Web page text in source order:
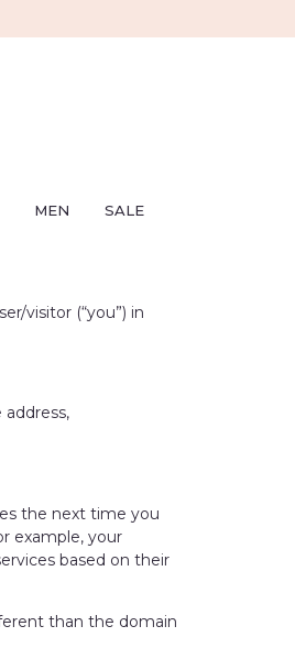
MEN SALE
visitor (“you”) in
the next time you
example, your
based on their
than the domain